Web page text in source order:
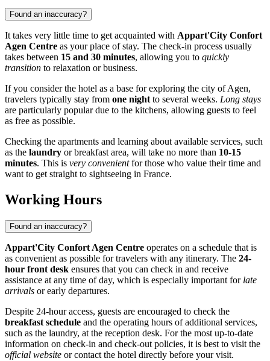
Found an inaccuracy?
It takes very little time to get acquainted with Appart'City Confort
Agen Centre as your place of stay. The check-in process usually
takes between 15 and 30 minutes, allowing you to quickly
transition to relaxation or business.
If you consider the hotel as a base for exploring the city ofAgen,
travelers typically stay from one night to several weeks. Long stays
are particularly popular due to the kitchens, allowing guests to feel
as free as possible.
Checking the apartments and learning about available services, such
as the laundry or breakfast area, will take no more than 10-15
minutes. This is very convenientfor those who value their time and
want to get straight to sightseeing in France.
Working Hours
Found an inaccuracy?
Appart'City Confort Agen Centre operates on a schedule that is
as convenient as possible for travelers with any itinerary. The 24-
hour front desk ensures that you can check in and receive
assistance at any time of day, which is especially important for late
arrivals or early departures.
Despite 24-hour access, guests are encouraged to check the
breakfast schedule and the operating hours of additional services,
such as the laundry, at the reception desk. For the most up-to-date
information on check-in and check-out policies, it is best to visit the
official website or contact the hotel directly before your visit.